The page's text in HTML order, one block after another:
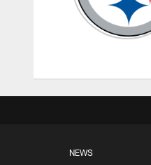
NEWS